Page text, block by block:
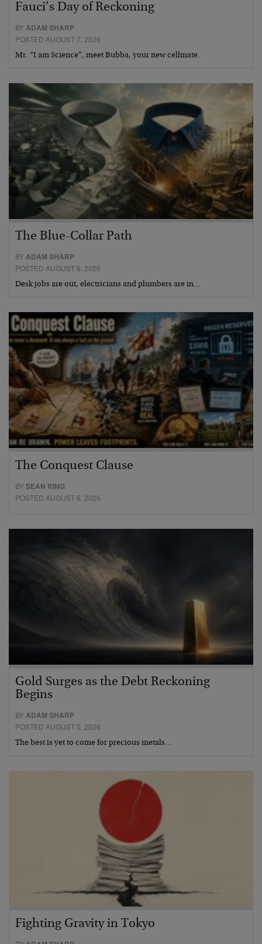
Fauci’s Day of Reckoning
BYADAM SHARP
POSTED AUGUST 7, 2026
Mr. “I am Science”, meet Bubba, your new cellmate.
The Blue-Collar Path
BYADAM SHARP
POSTED AUGUST 6, 2026
Desk jobs are out, electricians and plumbers are in…
The Conquest Clause
BYSEAN RING
POSTED AUGUST 6, 2026
Gold Surges as the Debt Reckoning
Begins
BYADAM SHARP
POSTED AUGUST 5, 2026
The best is yet to come for precious metals…
Fighting Gravity in Tokyo